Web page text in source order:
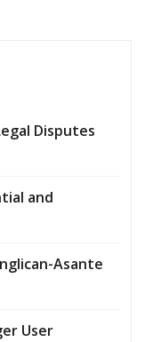
Disputes
and
Asante
User